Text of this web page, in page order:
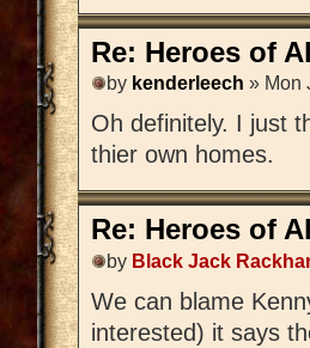
Re: Heroes of
by kenderleech » Mon
Oh definitely. I just
thier own homes.
Re: Heroes of
by Black Jack
We can blame
interested) it says